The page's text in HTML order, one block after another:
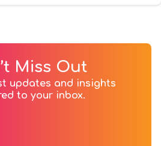
Miss Out
updates and insights
to your inbox.